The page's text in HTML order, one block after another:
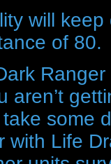
will
of 80.
aren’t
some
with Life